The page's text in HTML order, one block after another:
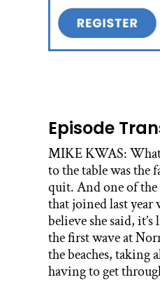
Episode
MIKE KWAS:
to the table was the
quit. And one of the
that joined last year
believe she said,
the first wave at
the beaches, taking
having to get